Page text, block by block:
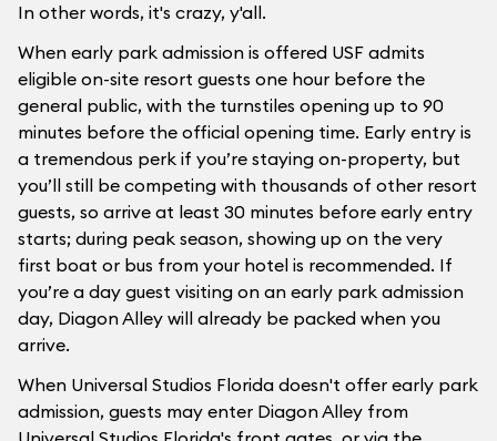
In other words, it's crazy, y'all.
When early park admission is offered USF admits
eligible on-site resort guests one hour before the
general public, with the turnstiles opening up to 90
minutes before the official opening time. Early entry is
a tremendous perk if you’re staying on-property, but
you’ll still be competing with thousands of other resort
guests, so arrive at least 30 minutes before early entry
starts; during peak season, showing up on the very
first boat or bus from your hotel is recommended. If
you’re a day guest visiting on an early park admission
day, Diagon Alley will already be packed when you
arrive.
When Universal Studios Florida doesn't offer early park
admission, guests may enter Diagon Alley from